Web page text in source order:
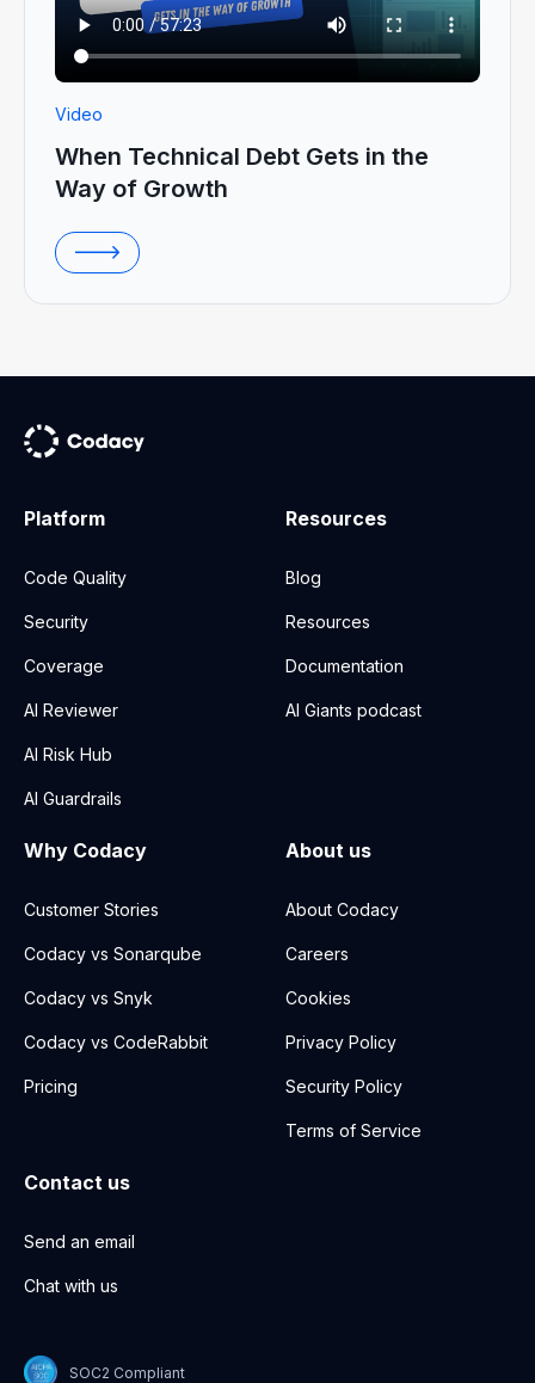
Video
When Technical Debt Gets in the
Way of Growth
Platform
Code Quality
Security
Coverage
AI Reviewer
AI Risk Hub
AI Guardrails
Resources
Blog
Resources
Documentation
AI Giants podcast
Why Codacy
Customer Stories
Codacy vs Sonarqube
Codacy vs Snyk
Codacy vs CodeRabbit
Pricing
About us
About Codacy
Careers
Cookies
Privacy Policy
Security Policy
Terms of Service
Contact us
Send an email
Chat with us
SOC2 Compliant